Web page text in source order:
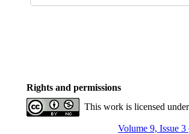
Rights and permissions
This work is licensed
Volume 9, Issue